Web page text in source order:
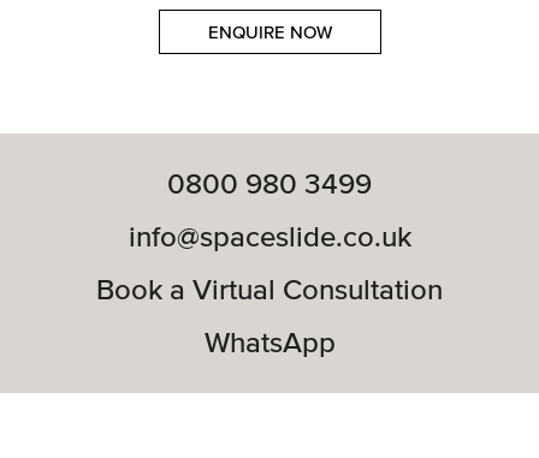
ENQUIRE NOW
0800 980 3499
info@spaceslide.co.uk
Book a Virtual Consultation
WhatsApp